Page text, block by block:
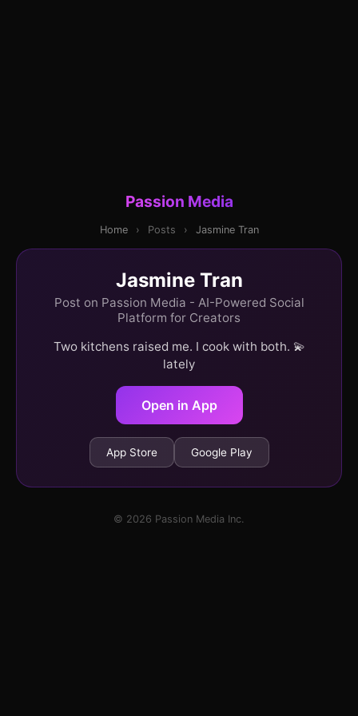
Passion Media
Home › Posts › Jasmine Tran
Jasmine Tran
Post on Passion Media - AI-Powered Social
Platform for Creators
Two kitchens raised me. I cook with both. 💫
lately
Open in App
App Store Google Play
© 2026 Passion Media Inc.